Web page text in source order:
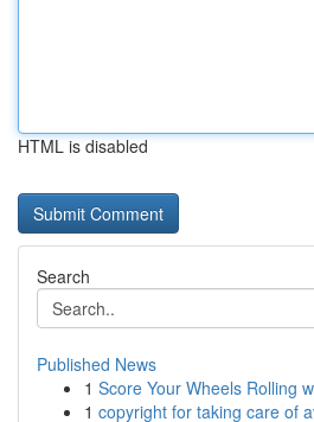
HTML is disabled
Search
Published News
1 Score Your Wheels Rolling
1 copyright for taking care of